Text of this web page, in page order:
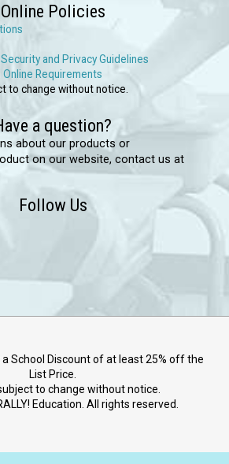
Online Policies
and Privacy Guidelines
Online Requirements
to change without notice.
a question?
about our products or
on our website, contact us at
Follow Us
School Discount of at least 25% off the
List Price.
to change without notice.
Education. All rights reserved.